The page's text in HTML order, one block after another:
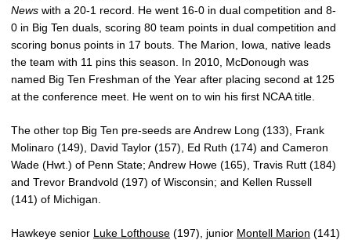
News with a 20-1 record. He went 16-0 in dual competition and 8-
0 in Big Ten duals, scoring 80 team points in dual competition and
scoring bonus points in 17 bouts. The Marion, Iowa, native leads
the team with 11 pins this season. In 2010, McDonough was
named Big Ten Freshman of the Year after placing second at 125
at the conference meet. He went on to win his first NCAA title.
The other top Big Ten pre-seeds are Andrew Long (133), Frank
Molinaro (149), David Taylor (157), Ed Ruth (174) and Cameron
Wade (Hwt.) of Penn State; Andrew Howe (165), Travis Rutt (184)
and Trevor Brandvold (197) of Wisconsin; and Kellen Russell
(141) of Michigan.
Hawkeye senior Luke Lofthouse (197), junior Montell Marion (141)